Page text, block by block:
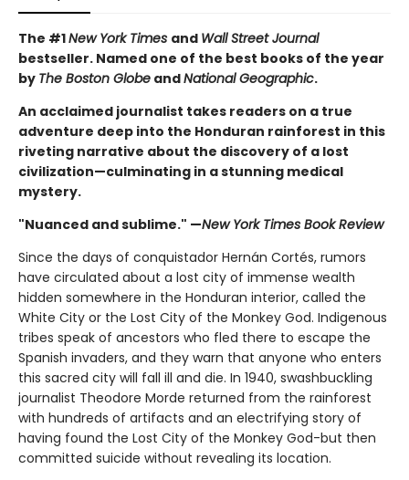
The #1New York Times and Wall Street Journal
bestseller. Named one of the best books of the year
by The Boston Globe andNational Geographic.
An acclaimed journalist takes readers on a true
adventure deep into the Honduran rainforest in this
riveting narrative about the discovery of a lost
civilization—culminating in a stunning medical
mystery.
"Nuanced and sublime." —New York Times Book Review
Since the days of conquistador Hernán Cortés, rumors
have circulated about a lost city of immense wealth
hidden somewhere in the Honduran interior, called the
White City or the Lost City of the Monkey God. Indigenous
tribes speak of ancestors who fled there to escape the
Spanish invaders, and they warn that anyone who enters
this sacred city will fall ill and die. In 1940, swashbuckling
journalist Theodore Morde returned from the rainforest
with hundreds of artifacts and an electrifying story of
having found the Lost City of the Monkey God-but then
committed suicide without revealing its location.